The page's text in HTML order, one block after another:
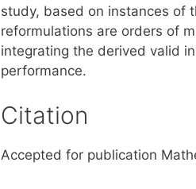
study, based on instances of
reformulations are orders of
integrating the derived valid
performance.
Citation
Accepted for publication